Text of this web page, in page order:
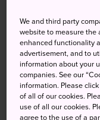
To experience
Shikoku Karst, a
erosion of
the area are
conical sinkholes.
mountains and has
panoramas of the
We and third party
website to measure the
enhanced functionality
advertisement, and to
information about your
companies. See our
information. Please
of all of our cookies.
use of all our cookies.
agree to the use of a